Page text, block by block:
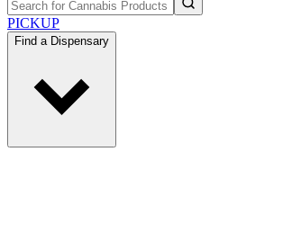
PICKUP
Find a Dispensary